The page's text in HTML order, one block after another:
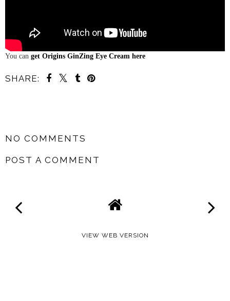
You can get Origins GinZing Eye Cream here
SHARE:
NO COMMENTS
POST A COMMENT
VIEW WEB VERSION